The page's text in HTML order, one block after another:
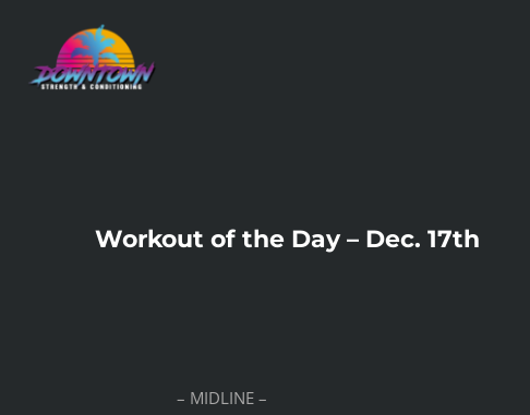
content
Workout of the Day – Dec. 17th
– MIDLINE –